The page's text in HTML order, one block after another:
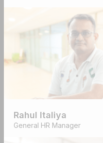
Rahul Italiya
General HR Manager